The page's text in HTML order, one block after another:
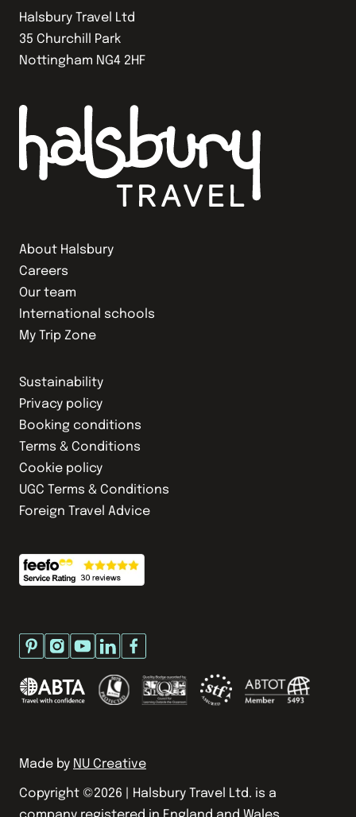
About Halsbury
Careers
Our team
International schools
My Trip Zone
Sustainability
Privacy policy
Booking conditions
Terms & Conditions
Cookie policy
UGC Terms & Conditions
Foreign Travel Advice
Halsbury Travel Ltd
35 Churchill Park
Nottingham NG4 2HF
Made by NU Creative
Copyright ©2026 | Halsbury Travel Ltd. is a